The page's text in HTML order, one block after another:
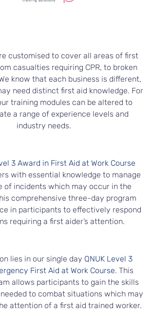
customised to cover all areas of first
casualties requiring CPR, to broken
know that each business is different,
need distinct first aid knowledge. For
training modules can be altered to
a range of experience levels and
industry needs.
3 Award in First Aid at Work Course
with essential knowledge to manage
of incidents which may occur in the
comprehensive three-day program
in participants to effectively respond
requiring a first aider’s attention.
lies in our single day QNUK Level 3
First Aid at Work Course. This
allows participants to gain the skills
to combat situations which may
attention of a first aid trained worker.